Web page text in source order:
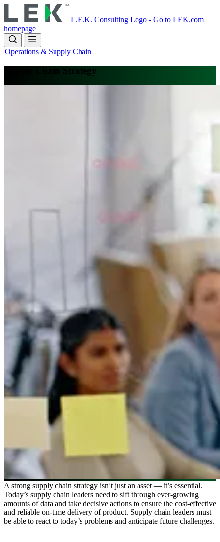
to
main
content
L.E.K. Consulting Logo - Go to LEK.com
homepage
Operations & Supply Chain
Supply Chain Strategy
A strong supply chain strategy isn’t just an asset — it’s essential.
Today’s supply chain leaders need to sift through ever-growing
amounts of data and take decisive actions to ensure the cost-effective
and reliable on-time delivery of product. Supply chain leaders must
be able to react to today’s problems and anticipate future challenges.